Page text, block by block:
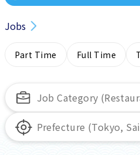
Jobs
Part Time Full Time